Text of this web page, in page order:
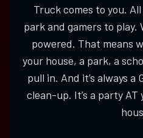
Truck comes to you.
park and gamers to play.
powered. That means
your house, a park, a
pull in. And it’s always a
clean-up. It’s a party